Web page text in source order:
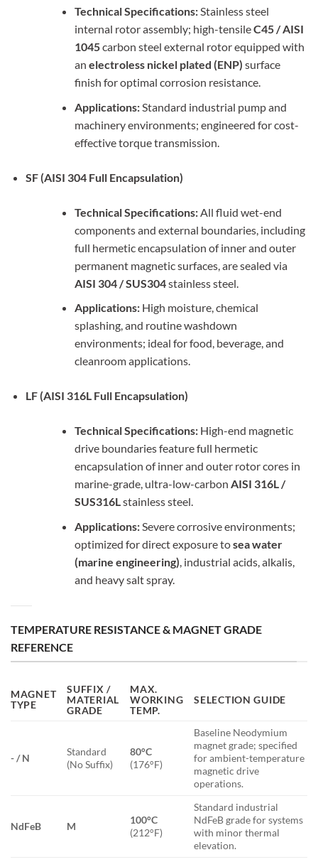
Technical Specifications:Stainless steel
internal rotor assembly; high-tensileC45 / AISI
1045carbon steel external rotor equipped with
an electroless nickel plated (ENP) surface
finish for optimal corrosion resistance.
Applications:Standard industrial pump and
machinery environments; engineered for cost-
effective torque transmission.
SF (AISI 304 Full Encapsulation)
Technical Specifications:All fluid wet-end
components and external boundaries, including
full hermetic encapsulation of inner and outer
permanent magnetic surfaces, are sealed via
AISI 304 / SUS304stainless steel.
Applications:High moisture, chemical
splashing, and routine washdown
environments; ideal for food, beverage, and
cleanroom applications.
LF (AISI 316L Full Encapsulation)
Technical Specifications:High-end magnetic
drive boundaries feature full hermetic
encapsulation of inner and outer rotor cores in
marine-grade, ultra-low-carbon AISI 316L /
SUS316Lstainless steel.
Applications:Severe corrosive environments;
optimized for direct exposure tosea water
(marine engineering), industrial acids, alkalis,
and heavy salt spray.
TEMPERATURE RESISTANCE & MAGNET GRADE
REFERENCE
MAGNET
TYPE
SUFFIX /
MATERIAL
GRADE
MAX.
WORKING
TEMP.
SELECTION GUIDE
- / N
Standard
(No Suffix)
80°C
(176°F)
Baseline Neodymium
magnet grade; specified
for ambient-temperature
magnetic drive
operations.
NdFeB M
100°C
(212°F)
Standard industrial
NdFeB grade for systems
with minor thermal
elevation.